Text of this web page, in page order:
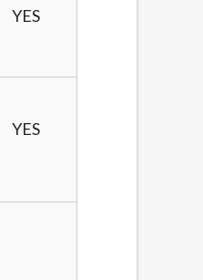
YES
YES